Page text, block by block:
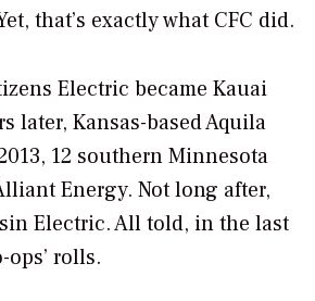
that’s exactly what CFC did.
Electric became Kauai
later, Kansas-based Aquila
12 southern Minnesota
Energy. Not long after,
Electric. All told, in the last
rolls.